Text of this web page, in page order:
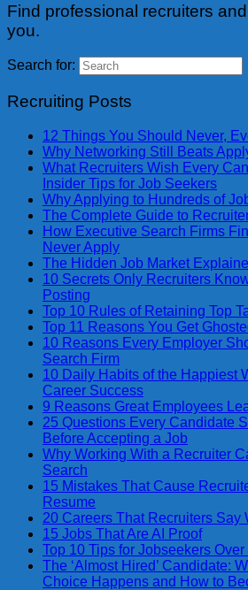
Find professional recruiters
you.
Search for:
Recruiting Posts
12 Things You Should Never,
Why Networking Still Beats
What Recruiters Wish Every
Insider Tips for Job Seekers
Why Applying to Hundreds of
The Complete Guide to
How Executive Search Firms
Never Apply
The Hidden Job Market
10 Secrets Only Recruiters
Posting
Top 10 Rules of Retaining Top
Top 11 Reasons You Get
10 Reasons Every Employer
Search Firm
10 Daily Habits of the Happiest
Career Success
9 Reasons Great Employees
25 Questions Every Candidate
Before Accepting a Job
Why Working With a Recruiter
Search
15 Mistakes That Cause
Resume
20 Careers That Recruiters Say
15 Jobs That Are AI Proof
Top 10 Tips for Jobseekers Over
The ‘Almost Hired’ Candidate:
Choice Happens and How to